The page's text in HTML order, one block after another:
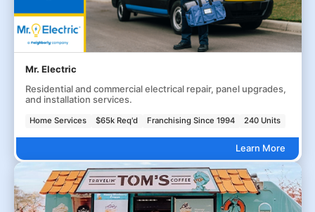
Mr. Electric
Residential and commercial electrical repair, panel upgrades,
and installation services.
Home Services $65k Req'd Franchising Since 1994 240 Units
Learn More